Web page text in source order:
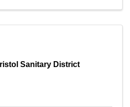
Sanitary District